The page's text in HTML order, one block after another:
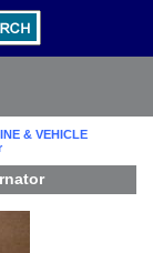
& VEHICLE